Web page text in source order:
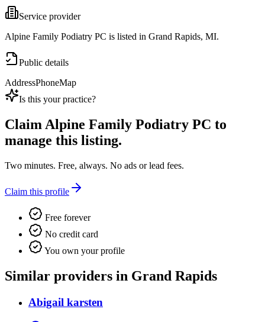
Service provider
Alpine Family Podiatry PC is listed in Grand Rapids, MI.
Public details
AddressPhoneMap
Is this your practice?
ClaimAlpine Family Podiatry PC to
manage this listing.
Two minutes. Free, always. No ads or lead fees.
Claim this profile
Free forever
No credit card
You own your profile
Similar providers in Grand Rapids
Abigail karsten